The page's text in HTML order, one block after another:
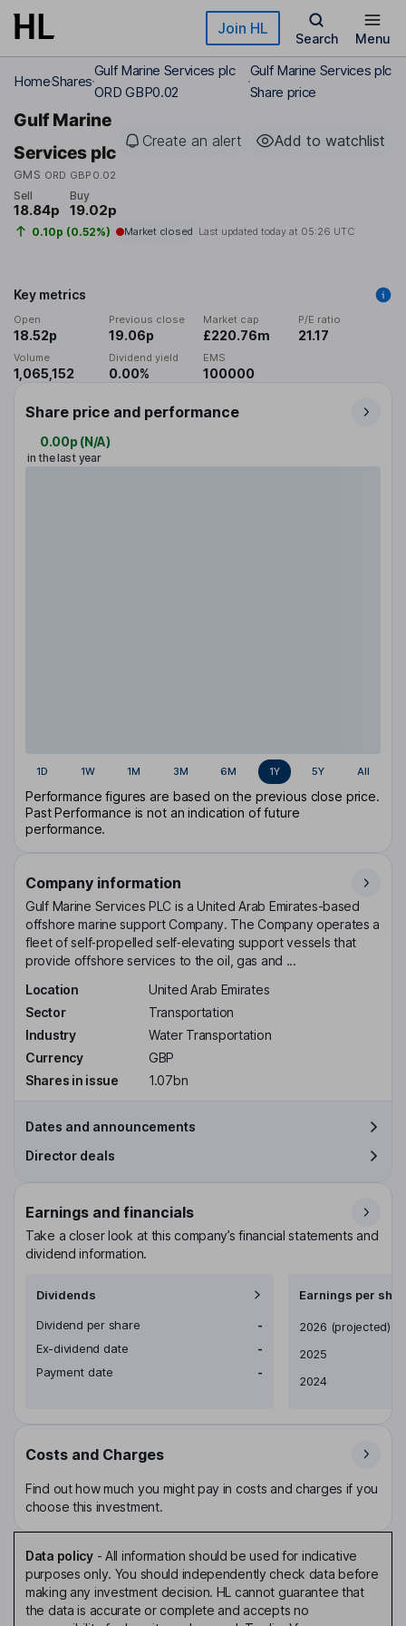
Skip to main content Join HL
Search Menu
HomeShares
Gulf Marine Services plc
ORD GBP0.02
Gulf Marine Services plc
Share price
Gulf Marine
Services plc
GMS ORD GBP0.02
Create an alert Add to watchlist
Sell
18.84p
Buy
19.02p
0.10p (0.52%) Market closed Last updated today at 05:26 UTC
Key metrics
Open
18.52p
Previous close
19.06p
Market cap
£220.76m
P/E ratio
21.17
Volume
1,065,152
Dividend yield
0.00%
EMS
100000
Share price and performance
0.00p (N/A)
in the last year
1D 1W 1M 3M 6M 1Y 5Y All
Performance figures are based on the previous close price.
Past Performance is not an indication of future
performance.
Company information
Gulf Marine Services PLC is a United Arab Emirates-based
offshore marine support Company. The Company operates a
fleet of self‑propelled self‑elevating support vessels that
provide offshore services to the oil, gas and ...
Location
United Arab Emirates
Sector
Transportation
Industry
Water Transportation
Currency
GBP
Shares in issue
1.07bn
Dates and announcements
Director deals
Earnings and financials
Take a closer look at this company’s financial statements and
dividend information.
Dividends
Dividend per share
-
Ex-dividend date
-
Payment date
-
Earnings per
Earnings per share
2026 (projected)
2025
2024
Costs and Charges
Find out how much you might pay in costs and charges if you
choose this investment.
Data policy- All information should be used for indicative
purposes only. You should independently check data before
making any investment decision. HL cannot guarantee that
the data is accurate or complete and accepts no